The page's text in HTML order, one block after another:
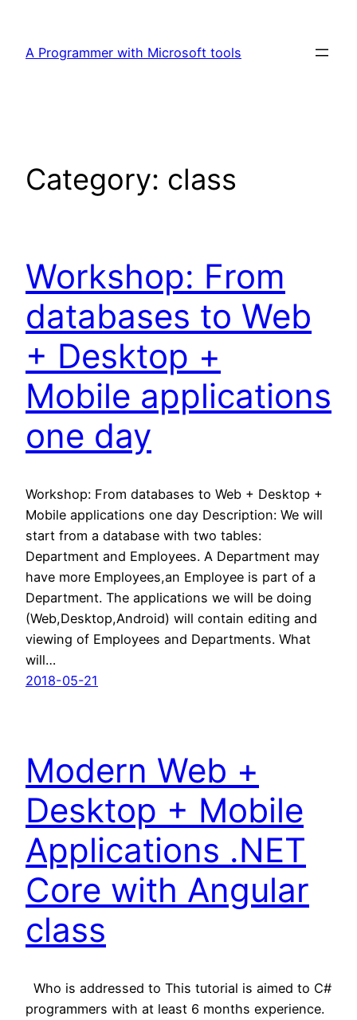
content
A Programmer with Microsoft tools
Category: class
Workshop: From
databases to Web
+ Desktop +
Mobile applications
one day
Workshop: From databases to Web + Desktop +
Mobile applications one day Description: We will
start from a database with two tables:
Department and Employees. A Department may
have more Employees,an Employee is part of a
Department. The applications we will be doing
(Web,Desktop,Android) will contain editing and
viewing of Employees and Departments. What
will…
2018-05-21
Modern Web +
Desktop + Mobile
Applications .NET
Core with Angular
class
Who is addressed to This tutorial is aimed to C#
programmers with at least 6 months experience.